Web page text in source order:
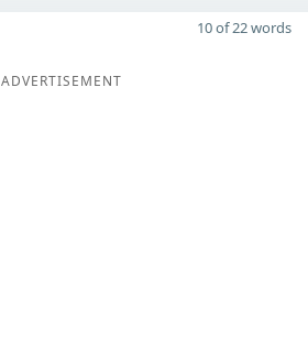
10 of 22 words
ADVERTISEMENT